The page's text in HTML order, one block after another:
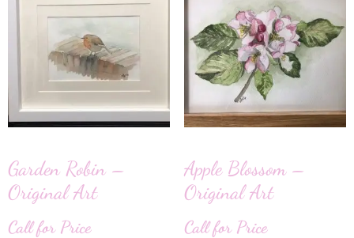
Garden Robin –
Original Art
Call for Price
Apple Blossom –
Original Art
Call for Price